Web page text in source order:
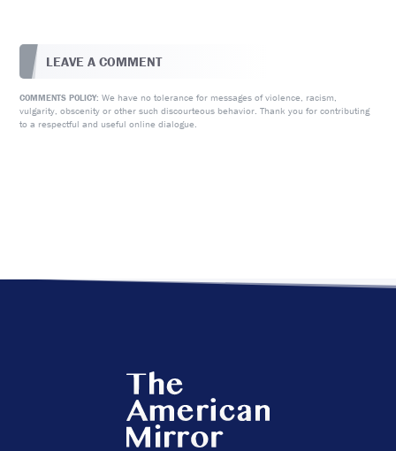
LEAVE A COMMENT
COMMENTS POLICY: We have no tolerance for messages of violence, racism,
vulgarity, obscenity or other such discourteous behavior. Thank you for contributing
to a respectful and useful online dialogue.